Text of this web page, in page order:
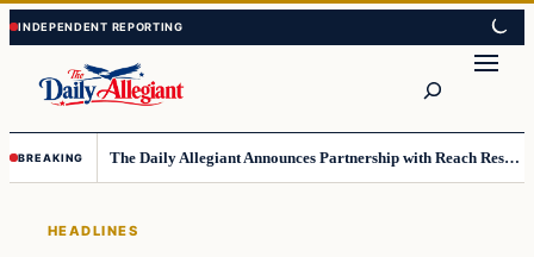
Skip
to
content
Skip
to
content
BREAKING The Daily Allegiant Announces Partnership with Reach Response to Support Audience Communication
HEADLINES